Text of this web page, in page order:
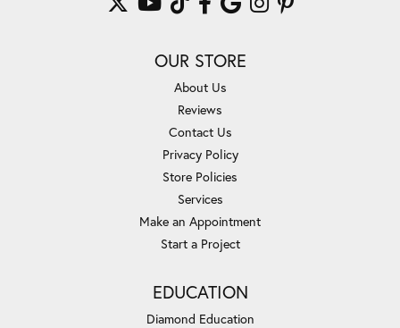
OUR STORE
About Us
Reviews
Contact Us
Privacy Policy
Store Policies
Services
Make an Appointment
Start a Project
EDUCATION
Diamond Education